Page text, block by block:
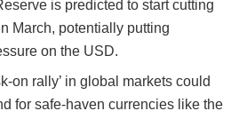
is predicted to start cutting
March, potentially putting
on the USD.
on rally’ in global markets could
for safe-haven currencies like the